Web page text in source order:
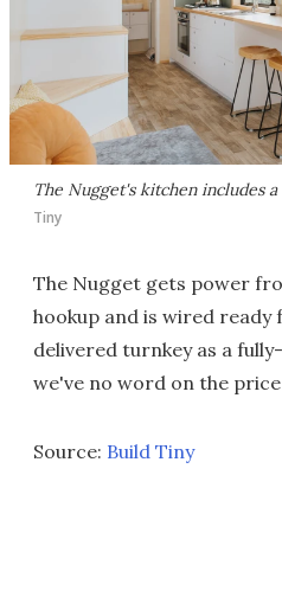
The Nugget's kitchen includes
Tiny
The Nugget gets power
hookup and is wired ready
delivered turnkey as a
we've no word on the
Source: Build Tiny